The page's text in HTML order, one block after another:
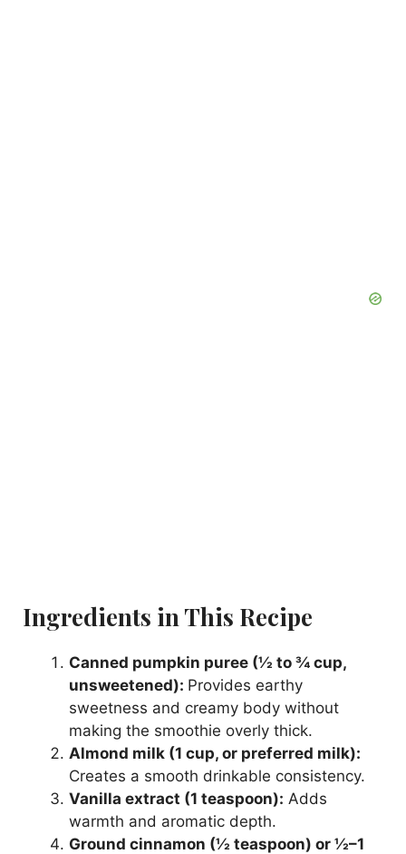
Ingredients in This Recipe
Canned pumpkin puree (½ to ¾ cup,
unsweetened): Provides earthy
sweetness and creamy body without
making the smoothie overly thick.
Almond milk (1 cup, or preferred milk):
Creates a smooth drinkable consistency.
Vanilla extract (1 teaspoon): Adds
warmth and aromatic depth.
Ground cinnamon (½ teaspoon) or ½–1